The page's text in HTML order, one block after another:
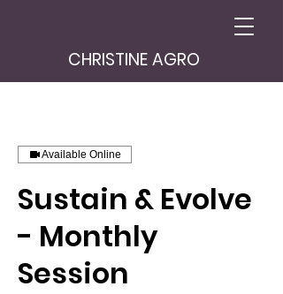
CHRISTINE AGRO
Available Online
Sustain & Evolve
- Monthly
Session